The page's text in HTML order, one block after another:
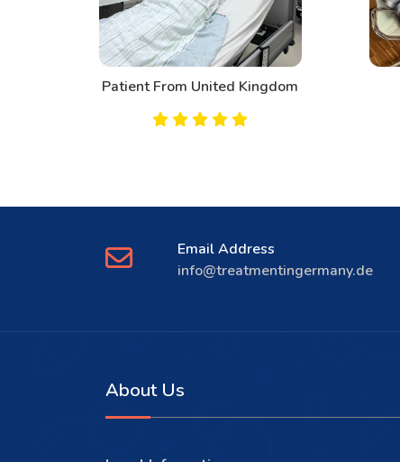
Patient From United Kingdom
Email Address
info@treatmentingermany.de
About Us